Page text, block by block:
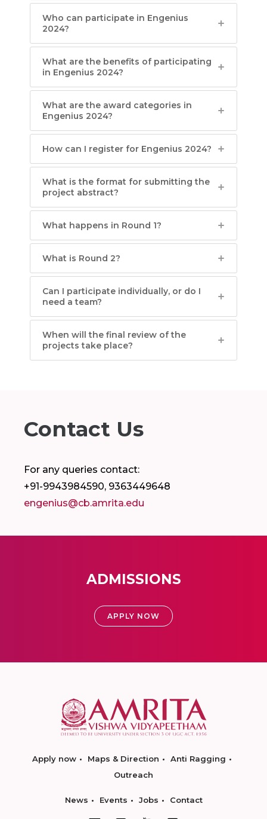
Who can participate in Engenius
2024?
What are the benefits of participating
in Engenius 2024?
What are the award categories in
Engenius 2024?
How can I register for Engenius 2024?
What is the format for submitting the
project abstract?
What happens in Round 1?
What is Round 2?
Can I participate individually, or do I
need a team?
When will the final review of the
projects take place?
Contact Us
For any queries contact:
+91-9943984590, 9363449648
engenius@cb.amrita.edu
ADMISSIONS
APPLY NOW
Apply now Maps & Direction
Anti Ragging
Outreach
News Events Jobs Contact